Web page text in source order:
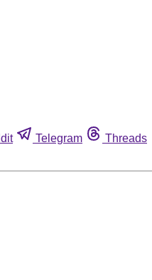
Telegram Threads